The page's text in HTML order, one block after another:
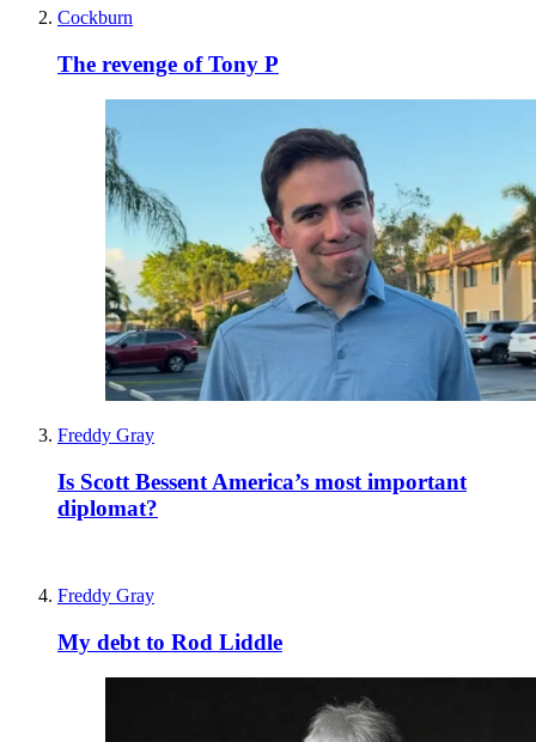
Cockburn
The revenge of Tony P
Freddy Gray
Is Scott Bessent America’s most important
diplomat?
Freddy Gray
My debt to Rod Liddle